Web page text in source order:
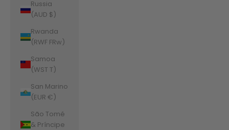
Russia
(AUD $)
Rwanda
(RWF FRw)
Samoa
(WST T)
San Marino
(EUR €)
São Tomé
& Príncipe